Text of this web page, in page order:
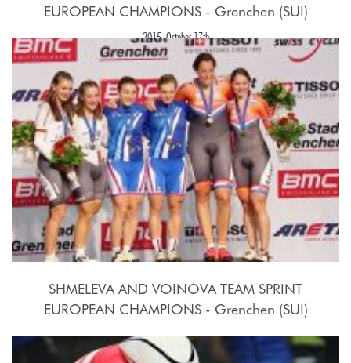
EUROPEAN CHAMPIONS - Grenchen (SUI)
2015, October 17th
SHMELEVA AND VOINOVA TEAM SPRINT
EUROPEAN CHAMPIONS - Grenchen (SUI)
2015, October 15th